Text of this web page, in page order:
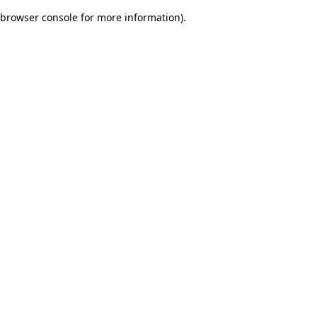
browser console for more information).